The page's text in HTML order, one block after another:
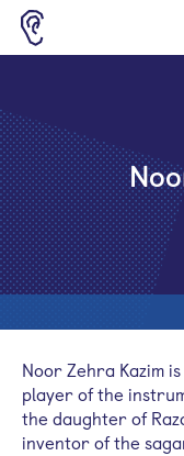
Sign up for a free
Noor Zehra Kazim
player of the
the daughter of
inventor of the